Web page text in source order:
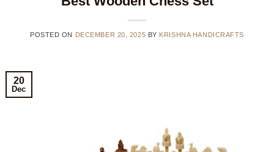
POSTED ON DECEMBER 20, 2025 BY KRISHNA HANDICRAFTS
20
Dec